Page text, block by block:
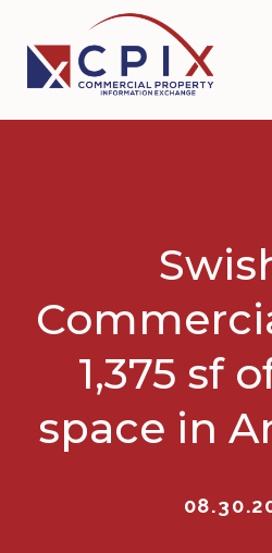
primary
navigation
main
content
1,375 sf
space in